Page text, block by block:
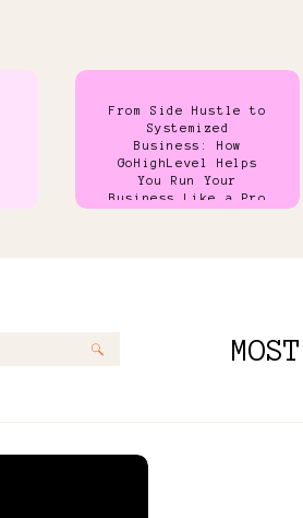
From Side Hustle to
Systemized
Business: How
GoHighLevel Helps
You Run Your
Business Like a Pro
MOST